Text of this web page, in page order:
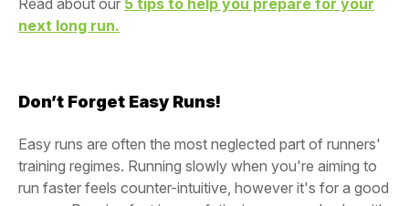
next long run.
Don’t Forget Easy Runs!
Easy runs are often the most neglected part of runners'
training regimes. Running slowly when you're aiming to
run faster feels counter-intuitive, however it's for a good